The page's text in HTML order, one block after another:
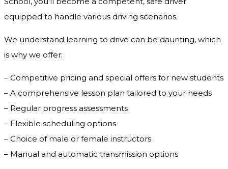
equipped to handle various driving scenarios.
We understand learning to drive can be daunting, which
is why we offer:
– Competitive pricing and special offers for new students
– A comprehensive lesson plan tailored to your needs
– Regular progress assessments
– Flexible scheduling options
– Choice of male or female instructors
– Manual and automatic transmission options